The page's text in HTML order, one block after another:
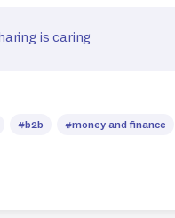
is caring
#b2b #money and finance